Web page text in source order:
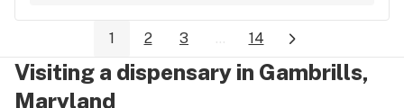
1 2 3 ... 14
Visiting a dispensary in Gambrills,
Maryland